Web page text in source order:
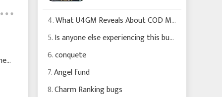
4.What U4GM Reveals About COD MW4 Changes
5.Is anyone else experiencing this bug?
6.conquete
7.Angel fund
8.Charm Ranking bugs